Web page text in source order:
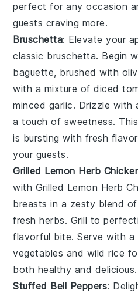
perfect for any occasion
guests craving more.
Bruschetta: Elevate your
classic bruschetta. Begin
baguette, brushed with
with a mixture ofdiced
minced garlic. Drizzle with
a touch of sweetness.
is bursting with fresh
your guests.
Grilled Lemon Herb
with Grilled Lemon Herb
breasts in a zesty blend
fresh herbs. Grill to
flavorful bite. Serve with a
vegetables and wild rice
both healthy and delicious.
Stuffed Bell Peppers: